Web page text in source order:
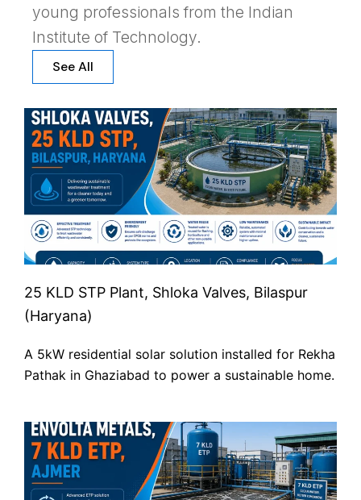
young professionals from the Indian
Institute of Technology.
See All
25 KLD STP Plant, Shloka Valves, Bilaspur
(Haryana)
A 5kW residential solar solution installed for Rekha
Pathak in Ghaziabad to power a sustainable home.